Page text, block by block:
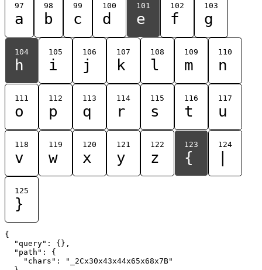
97
a
98
b
99
c
100
d
101
e
102
f
103
g
104
h
105
i
106
j
107
k
108
l
109
m
110
n
111
o
112
p
113
q
114
r
115
s
116
t
117
u
118
v
119
w
120
x
121
y
122
z
123
{
124
125
}
{
  "query": {},
  "path": {
    "chars": "_2Cx30x43x44x65x68x7B"